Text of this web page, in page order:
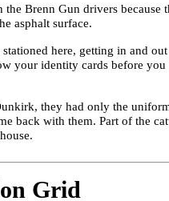
Brenn Gun drivers because
asphalt surface.
here, getting in and
your identity cards before you
they had only the
back with them. Part of the
Grid